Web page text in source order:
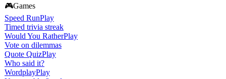
🎮Games
Speed RunPlay
Timed trivia streak
Would You RatherPlay
Vote on dilemmas
Quote QuizPlay
Who said it?
WordplayPlay